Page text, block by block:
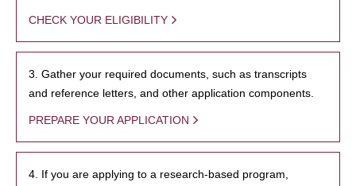
CHECK YOUR ELIGIBILITY
3. Gather your required documents, such as transcripts
and reference letters, and other application components.
PREPARE YOUR APPLICATION
4. If you are applying to a research-based program,